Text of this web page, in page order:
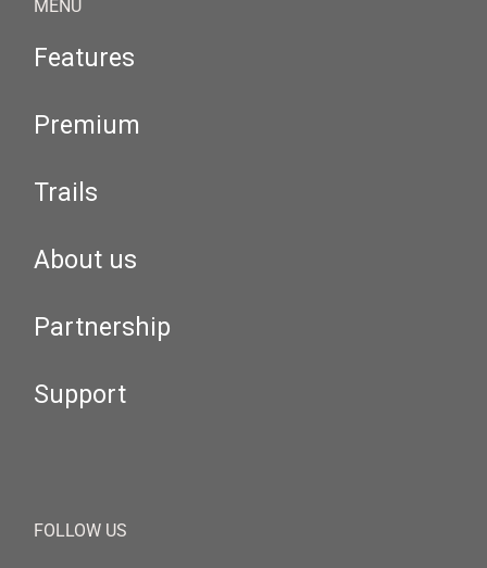
MENU
Features
Premium
Trails
About us
Partnership
Support
FOLLOW US